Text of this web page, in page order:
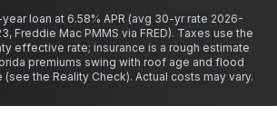
year loan at 6.58% APR (avg 30-yr rate 2026-
Freddie Mac PMMS via FRED). Taxes use the
effective rate; insurance is a rough estimate
premiums swing with roof age and flood
(see the Reality Check). Actual costs may vary.